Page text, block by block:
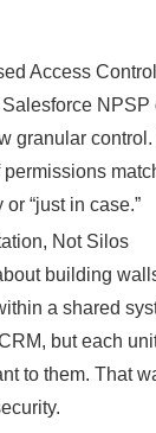
Access
NPSP
granular
“just in case.”
Not Silos
building
a shared
but each
to them. That